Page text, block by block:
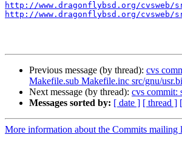
http://www.dragonflybsd.org/
http://www.dragonflybsd.org/
Previous message (by thread): cvs
Makefile.sub Makefile.inc src/gnu/
Next message (by thread): cvs commit:
Messages sorted by: [ date ] [ thread ]
More information about the Commits mailing